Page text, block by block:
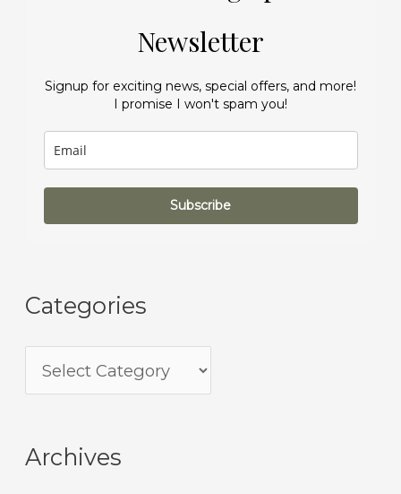
Newsletter
Signup for exciting news, special offers, and more!
I promise I won't spam you!
Subscribe
Categories
Archives